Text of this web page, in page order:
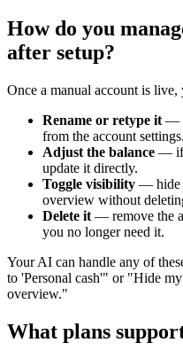
How do you
after setup?
Once a manual account is live,
Rename or retype it —
from the account settings.
Adjust the balance — if
update it directly.
Toggle visibility — hide
overview without
Delete it — remove the
you no longer need it.
Your AI can handle any of
to 'Personal cash'" or "Hide
overview."
What plans